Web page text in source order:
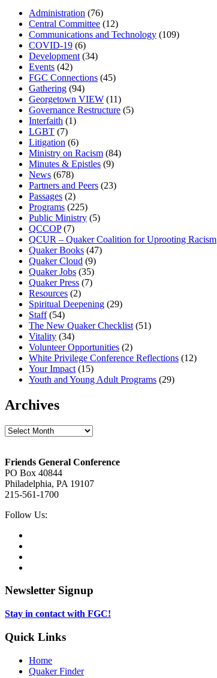
Reparations
Administration (76)
Central Committee (12)
Communications and Technology (109)
COVID-19 (6)
Development (34)
Events (42)
FGC Connections (45)
Gathering (94)
Georgetown VIEW (11)
Governance Restructure (5)
Interfaith (1)
LGBT (7)
Litigation (6)
Ministry on Racism (84)
Minutes & Epistles (9)
News (678)
Partners and Peers (23)
Passages (2)
Programs (225)
Public Ministry (5)
QCCOP(7)
QCUR – Quaker Coalition for Uprooting Racism
Quaker Books (47)
Quaker Cloud (9)
Quaker Jobs (35)
Quaker Press (7)
Resources (2)
Spiritual Deepening (29)
Staff(54)
The New Quaker Checklist (51)
Vitality (34)
Volunteer Opportunities (2)
White Privilege Conference Reflections (12)
Your Impact (15)
Youth and Young Adult Programs (29)
Archives
Archives
Friends General Conference
PO Box 40844
Philadelphia, PA 19107
215-561-1700
Social
Follow Us:
tab
new
in
tab
Newsletter Signup
Stay in contact with FGC!
Quick Links
Home
Quaker Finder